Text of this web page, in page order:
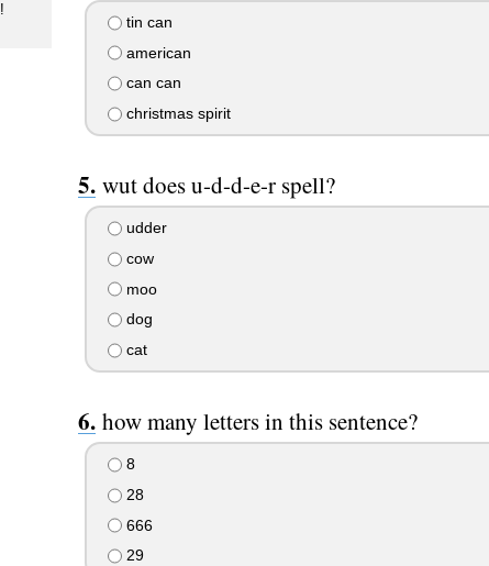
tin can
american
can can
christmas spirit
wut does u-d-d-e-r spell?
udder
cow
moo
dog
cat
how many letters in this sentence?
8
28
666
29